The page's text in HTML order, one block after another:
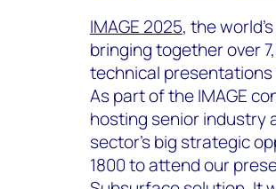
IMAGE 2025, the
bringing together over
technical presentations
As part of the IMAGE
hosting senior industry
sector’s big strategic
1800 to attend our